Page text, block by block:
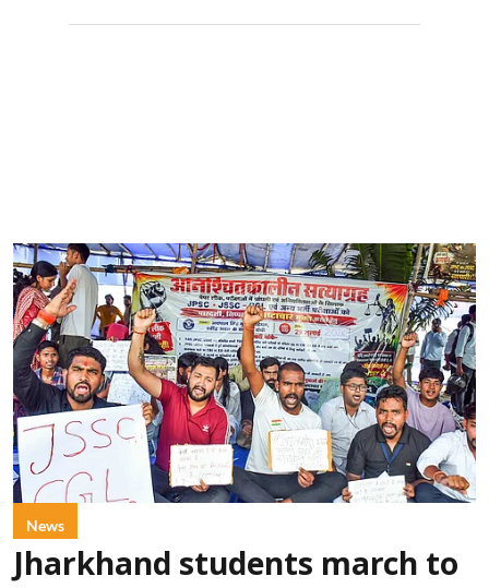
News
Jharkhand students march to